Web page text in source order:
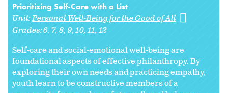
Prioritizing Self-Care with a List
Unit:Personal Well-Being for the Good of All
Grades:6. 7 8 9 10 11 12
Self-care and social-emotional well-being are
foundational aspects of effective philanthropy. By
exploring their own needs and practicing empathy,
youth learn to be constructive members of a